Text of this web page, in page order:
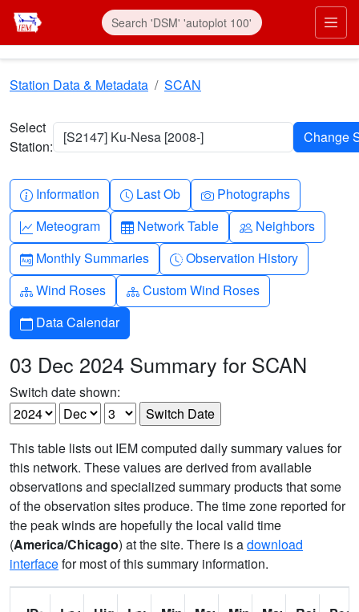
Skip to main content
Station Data & Metadata SCAN
Select
Station:
[S2147] Ku-Nesa [2008-]
Info-circle
Information Clock
Last Ob Camera
Photographs
Graph-up
Meteogram Table
Network Table People
Neighbors
Calendar-month
Monthly Summaries Clock-history
Observation History
Diagram-3
Wind Roses Diagram-3
Custom Wind Roses
Calendar
Data Calendar
03 Dec 2024 Summary for SCAN
Switch date shown:
This table lists out IEM computed daily summary values for
this network. These values are derived from available
observations and specialized summary products that some
of the observation sites produce. The time zone reported for
the peak winds are hopefully the local valid time
(America/Chicago) at the site. There is adownload
interfacefor most of this summary information.